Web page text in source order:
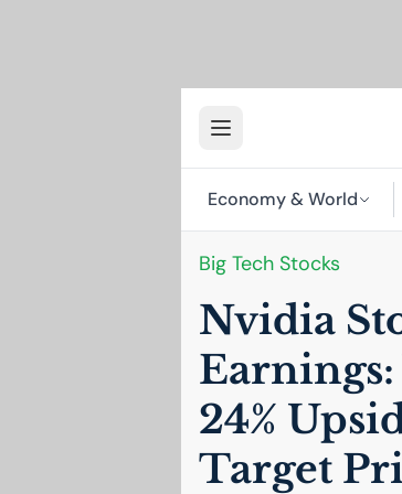
Economy & World
Big Tech Stocks
Nvidia
Earnings:
24%
Target